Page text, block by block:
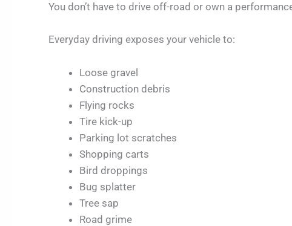
You don’t have to drive off-road or own a
Everyday driving exposes your vehicle to:
Loose gravel
Construction debris
Flying rocks
Tire kick-up
Parking lot scratches
Shopping carts
Bird droppings
Bug splatter
Tree sap
Road grime